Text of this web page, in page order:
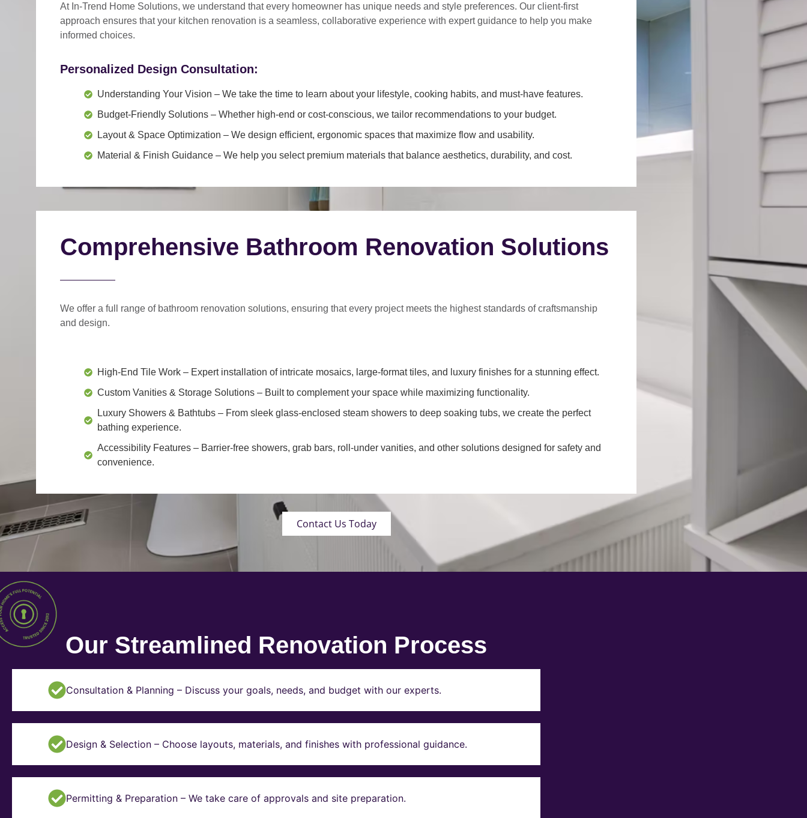
At In-Trend Home Solutions, we understand thatevery homeowner has unique needs and style preferences. Our client-first
approach ensures that your kitchen renovation is a seamless, collaborative experience with expert guidance to help you make
informed choices.
Personalized Design Consultation:
Understanding Your Vision – We take the time to learn about your lifestyle, cooking habits, and must-have features.
Budget-Friendly Solutions – Whether high-end or cost-conscious, we tailor recommendations to your budget.
Layout & Space Optimization – We design efficient, ergonomic spaces that maximize flow and usability.
Material & Finish Guidance – We help you select premium materials that balance aesthetics, durability, and cost.
Comprehensive Bathroom Renovation Solutions
We offer a full range of bathroom renovation solutions, ensuring that every project meets the highest standards of craftsmanship
and design.
High-End Tile Work – Expert installation of intricate mosaics, large-format tiles, and luxury finishes for a stunning effect.
Custom Vanities & Storage Solutions – Built to complement your space while maximizing functionality.
Luxury Showers & Bathtubs – From sleek glass-enclosed steam showers to deep soaking tubs, we create the perfect
bathing experience.
Accessibility Features – Barrier-free showers, grab bars, roll-under vanities, and other solutions designed for safety and
convenience.
Contact Us Today
Our Streamlined Renovation Process
Consultation & Planning – Discuss your goals, needs, and budget with our experts.
Design & Selection – Choose layouts, materials, and finishes with professional guidance.
Permitting & Preparation – We take care of approvals and site preparation.